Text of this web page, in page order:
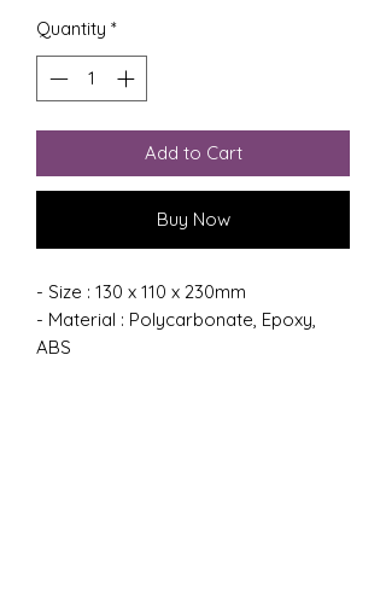
Quantity *
Add to Cart
Buy Now
- Size : 130 x 110 x 230mm
- Material : Polycarbonate, Epoxy,
ABS